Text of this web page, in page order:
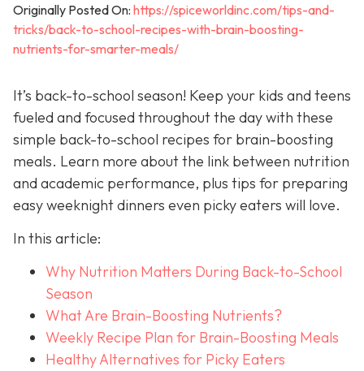
Originally Posted On: https://spiceworldinc.com/tips-and-
tricks/back-to-school-recipes-with-brain-boosting-
nutrients-for-smarter-meals/
It’s back-to-school season! Keep your kids and teens
fueled and focused throughout the day with these
simple back-to-school recipes for brain-boosting
meals. Learn more about the link between nutrition
and academic performance, plus tips for preparing
easy weeknight dinners even picky eaters will love.
In this article:
Why Nutrition Matters During Back-to-School
Season
What Are Brain-Boosting Nutrients?
Weekly Recipe Plan for Brain-Boosting Meals
Healthy Alternatives for Picky Eaters